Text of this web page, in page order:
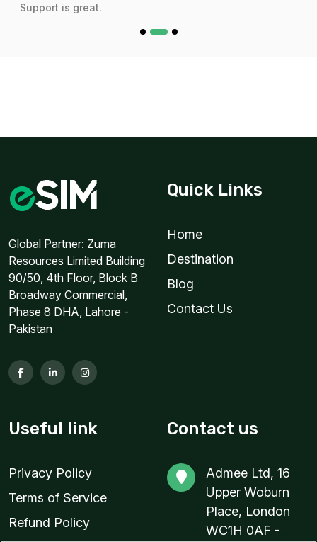
3 GB
$31.00 USD
3 GB
For 30 days
For 30 days
$29.86 USD
Support is great.
Global Partner: Zuma
Resources Limited Building
90/50, 4th Floor, Block B
Broadway Commercial,
Phase 8 DHA, Lahore -
Pakistan
Quick Links
Home
Destination
Blog
Contact Us
Useful link
Privacy Policy
Terms of Service
Refund Policy
Contact us
Admee Ltd, 16
Upper Woburn
Place, London
WC1H 0AF -